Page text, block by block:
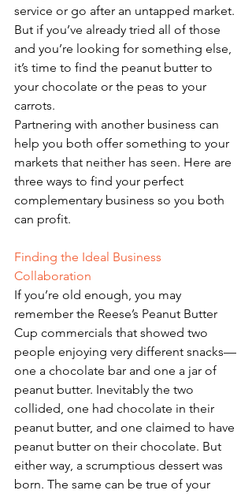
service or go after an untapped market.
But if you’ve already tried all of those
and you’re looking for something else,
it’s time to find the peanut butter to
your chocolate or the peas to your
carrots.
Partnering with another business can
help you both offer something to your
markets that neither has seen. Here are
three ways to find your perfect
complementary business so you both
can profit.
Finding the Ideal Business
Collaboration
If you’re old enough, you may
remember the Reese’s Peanut Butter
Cup commercials that showed two
people enjoying very different snacks—
one a chocolate bar and one a jar of
peanut butter. Inevitably the two
collided, one had chocolate in their
peanut butter, and one claimed to have
peanut butter on their chocolate. But
either way, a scrumptious dessert was
born. The same can be true of your